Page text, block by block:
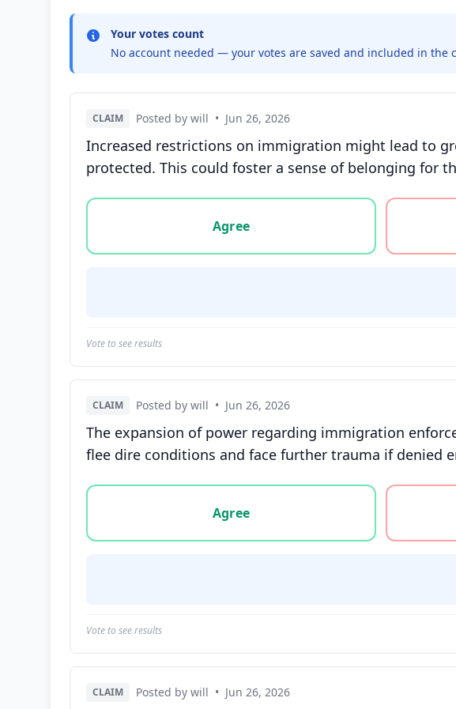
Your votes count
No account needed — your votes are saved and included in the
CLAIM Posted by will • Jun 26, 2026
Increased restrictions on immigration might lead to
protected. This could foster a sense of belonging for
Vote options for this statement: agree, disagree, or unsure
Agree
Vote to see results
CLAIM Posted by will • Jun 26, 2026
The expansion of power regarding immigration
flee dire conditions and face further trauma if denied
Vote options for this statement: agree, disagree, or unsure
Agree
Vote to see results
CLAIM Posted by will • Jun 26, 2026